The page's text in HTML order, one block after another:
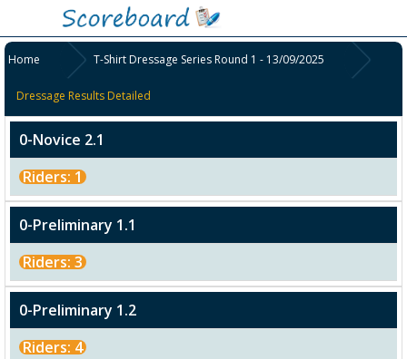
Home T-Shirt Dressage Series Round 1 - 13/09/2025
Dressage Results Detailed
0-Novice 2.1
Riders: 1
0-Preliminary 1.1
Riders: 3
0-Preliminary 1.2
Riders: 4